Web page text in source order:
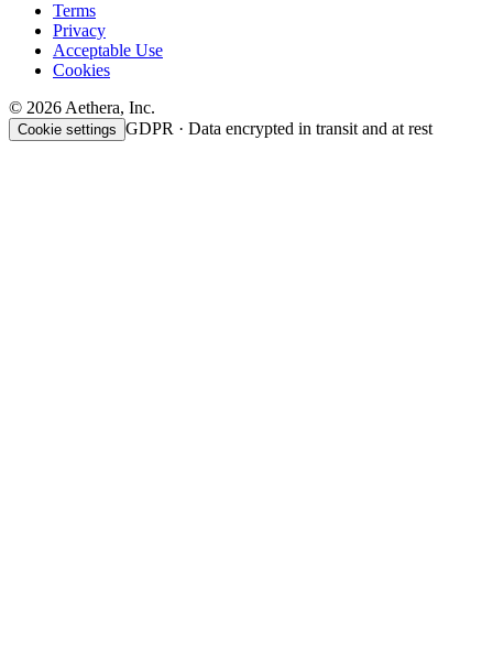
Terms
Privacy
Acceptable Use
Cookies
© 2026 Aethera, Inc.
Cookie settings GDPR · Data encrypted in transit and at rest